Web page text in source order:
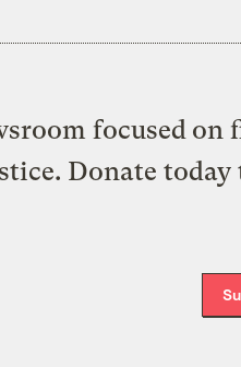
focused
Donate today